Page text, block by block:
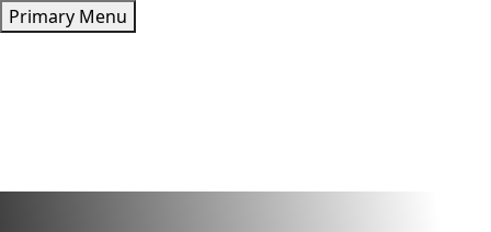
Skip
to
Primary Menu